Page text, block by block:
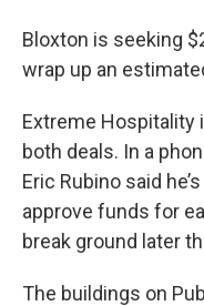
Bloxton is seeking
wrap up an
Extreme Hospitality
both deals. In a
Eric Rubino said
approve funds for
break ground later
The buildings on